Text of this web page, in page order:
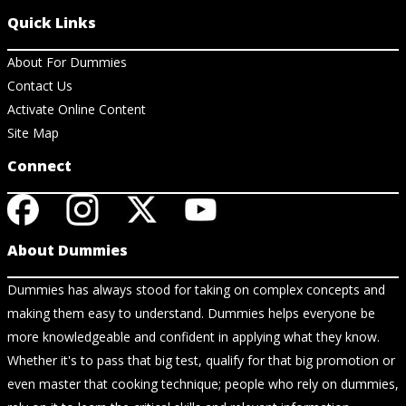
Quick Links
About For Dummies
Contact Us
Activate Online Content
Site Map
Connect
About Dummies
Dummies has always stood for taking on complex concepts and
making them easy to understand. Dummies helps everyone be
more knowledgeable and confident in applying what they know.
Whether it's to pass that big test, qualify for that big promotion or
even master that cooking technique; people who rely on dummies,